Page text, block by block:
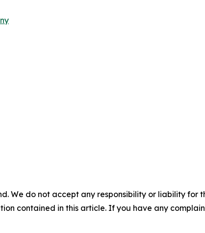
We do not accept any responsibility or liability for
contained in this article. If you have any